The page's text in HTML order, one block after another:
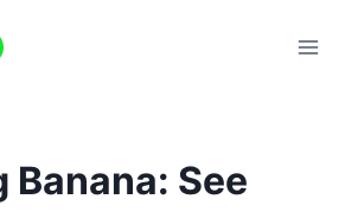
Banana: See